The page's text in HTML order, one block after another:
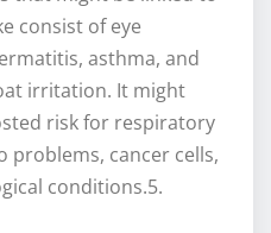
consist of eye
asthma, and
irritation. It might
risk for respiratory
problems, cancer cells,
conditions.5.